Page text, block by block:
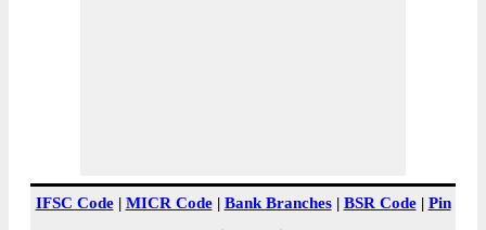
IFSC Code| MICR Code| Bank Branches| BSR Code| Pin